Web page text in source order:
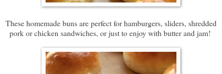
These homemade buns are perfect for hamburgers, sliders, shredded
pork or chicken sandwiches, or just to enjoy with butter and jam!